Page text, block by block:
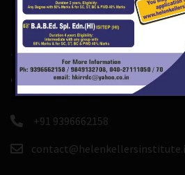
There are course and event
can easily create and manage
+91 9396662158